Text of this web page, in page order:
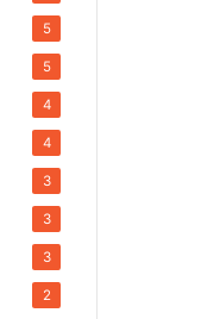
5
5
4
4
3
3
3
2